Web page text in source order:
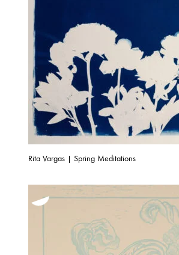
Rita Vargas | Spring Meditations